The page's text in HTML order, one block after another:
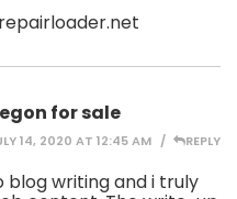
for sale
14, 2020 AT 12:45 AM REPLY
blog writing and i truly